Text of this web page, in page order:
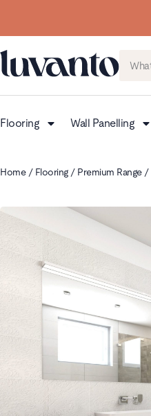
Flooring Wall Panelling
Home/ Flooring/ Premium Range/